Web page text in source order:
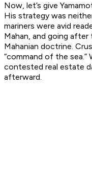
Now, let’s give
His strategy was
mariners were avid
Mahan, and going
Mahanian doctrine.
“command of the sea.”
contested real estate
afterward.